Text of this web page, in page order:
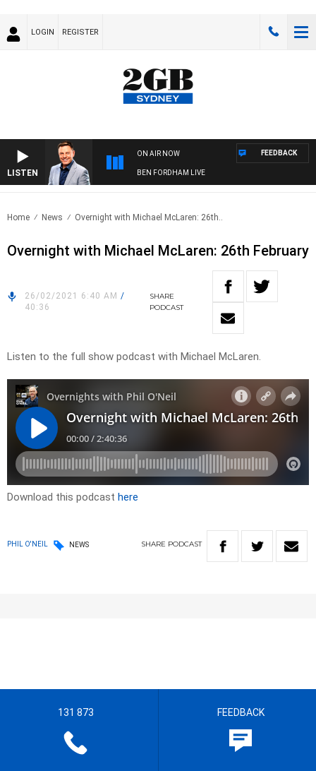
LOGIN REGISTER
LISTEN
ON AIR NOW
BEN FORDHAM LIVE
FEEDBACK
Home News Overnight with Michael McLaren: 26th..
Overnight with Michael McLaren: 26th February
26/02/2021 6:40 AM /
40:36
SHARE
PODCAST
Listen to the full show podcast with Michael McLaren.
Download this podcast here
PHIL O'NEIL NEWS SHARE PODCAST
131 873 FEEDBACK